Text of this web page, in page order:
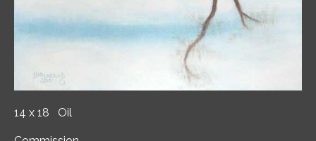
14 x 18 Oil